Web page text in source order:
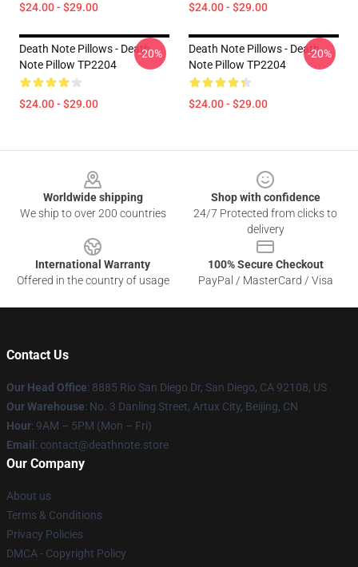
$24.00 - $29.00 $24.00 - $29.00
Death Note Pillows - Death
Note Pillow TP2204
$24.00 - $29.00
-20%
Death Note Pillows - Death
Note Pillow TP2204
$24.00 - $29.00
-20%
Worldwide shipping
We ship to over 200 countries
Shop with confidence
24/7 Protected from clicks to
delivery
International Warranty
Offered in the country of usage
100% Secure Checkout
PayPal / MasterCard / Visa
Contact Us
Our Head Office: 8885 Rio San Diego Dr, San Diego, CA 92108, US
Our Warehouse: No. 3 Danling Street, Artux City, Beijing, CN
Hour: 9AM – 5PM (Mon – Fri)
Email : contact@deathnote.store
Our Company
About us
Terms & Conditions
Privacy Policies
DMCA - Copyright Policy